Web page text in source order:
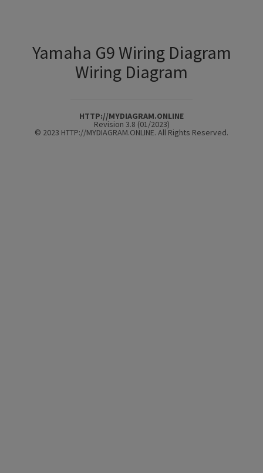
Yamaha G9 Wiring Diagram
Wiring Diagram
HTTP://MYDIAGRAM.ONLINE
Revision 3.8 (01/2023)
© 2023 HTTP://MYDIAGRAM.ONLINE. All Rights Reserved.